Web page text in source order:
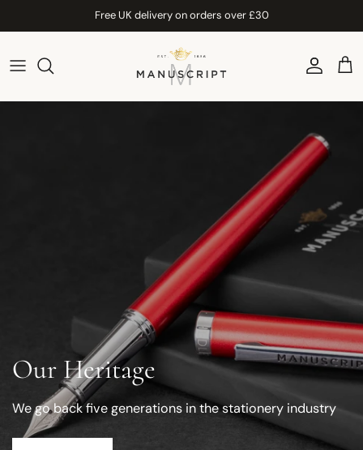
Free UK delivery on orders over £30
Account
Our Heritage
We go back five generations in the stationery industry